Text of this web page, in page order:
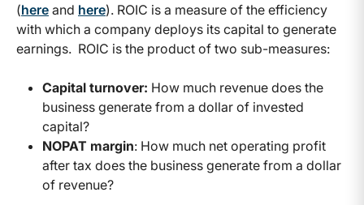
(here and here). ROIC is a measure of the efficiency
with which a company deploys its capital to generate
earnings. ROIC is the product of two sub-measures:
Capital turnover: How much revenue does the
business generate from a dollar of invested
capital?
NOPAT margin: How much net operating profit
after tax does the business generate from a dollar
of revenue?